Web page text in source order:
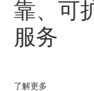
靠、可
服务
了解更多